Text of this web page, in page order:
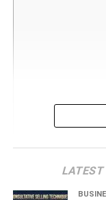
LATEST